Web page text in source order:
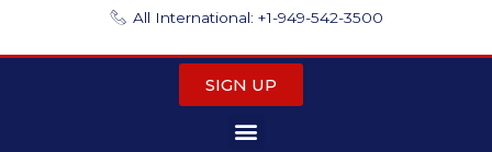
All International: +1-949-542-3500
SIGN UP